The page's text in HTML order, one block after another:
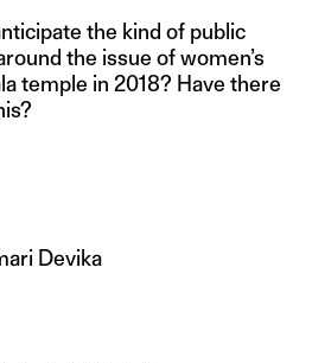
the kind of public
the issue of women’s
temple in 2018? Have there
Devika